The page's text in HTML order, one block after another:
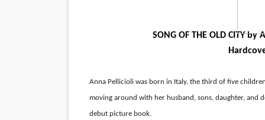
LYNETTE HOWELL
'Serena' is directed with
Tony Gilroy’s 'Behemoth!'
‘Children of Blood and
SONG OF THE OLD CITY
Anna Pellicioli was born in Italy, the third of five
moving around with her husband, sons, daughter, and
debut picture book.